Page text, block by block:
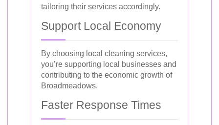
tailoring their services accordingly.
Support Local Economy
By choosing local cleaning services,
you’re supporting local businesses and
contributing to the economic growth of
Broadmeadows.
Faster Response Times